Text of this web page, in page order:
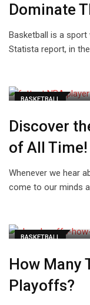
Dominate
Basketball is a
Statista report, in
BASKETBALL
Discover
of All Time!
Whenever we hear
come to our minds
BASKETBALL
How Many
Playoffs?